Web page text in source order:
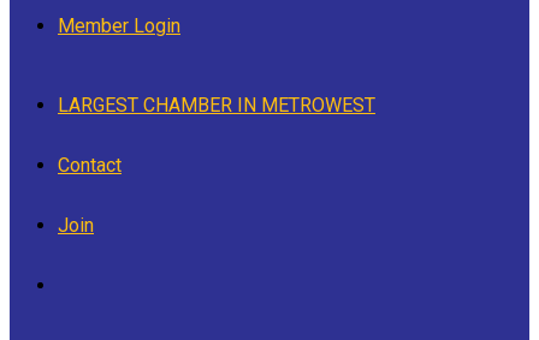
Member Login
LARGEST CHAMBER IN METROWEST
Contact
Join